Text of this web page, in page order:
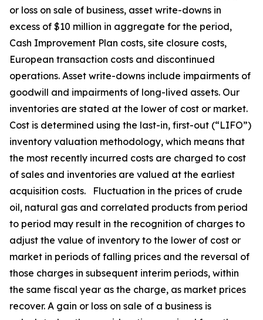
or loss on sale of business, asset write-downs in
excess of $10 million in aggregate for the period,
Cash Improvement Plan costs, site closure costs,
European transaction costs and discontinued
operations. Asset write-downs include impairments of
goodwill and impairments of long-lived assets. Our
inventories are stated at the lower of cost or market.
Cost is determined using the last-in, first-out (“LIFO”)
inventory valuation methodology, which means that
the most recently incurred costs are charged to cost
of sales and inventories are valued at the earliest
acquisition costs. Fluctuation in the prices of crude
oil, natural gas and correlated products from period
to period may result in the recognition of charges to
adjust the value of inventory to the lower of cost or
market in periods of falling prices and the reversal of
those charges in subsequent interim periods, within
the same fiscal year as the charge, as market prices
recover. A gain or loss on sale of a business is